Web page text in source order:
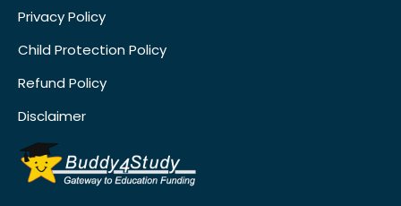
Privacy Policy
Child Protection Policy
Refund Policy
Disclaimer